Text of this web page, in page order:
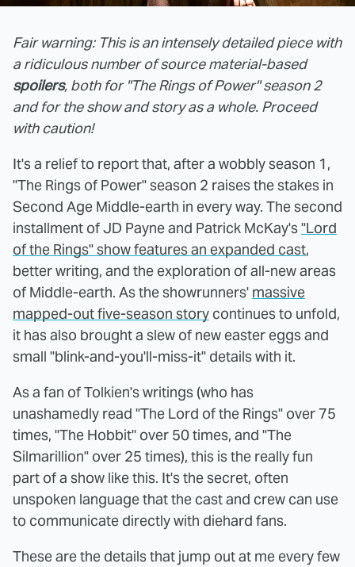
Fair warning: This is an intensely detailed piece with
a ridiculous number of source material-based
spoilers, both for "The Rings of Power" season 2
and for the show and story as a whole. Proceed
with caution!
It's a relief to report that, after a wobbly season 1,
"The Rings of Power" season 2 raises the stakes in
Second Age Middle-earth in every way. The second
installment of JD Payne and Patrick McKay's"Lord
of the Rings" show features an expanded cast,
better writing, and the exploration of all-new areas
of Middle-earth. As the showrunners' massive
mapped-out five-season story continues to unfold,
it has also brought a slew of new easter eggs and
small "blink-and-you'll-miss-it" details with it.
As a fan of Tolkien's writings (who has
unashamedly read "The Lord of the Rings" over 75
times, "The Hobbit" over 50 times, and "The
Silmarillion" over 25 times), this is the really fun
part of a show like this. It's the secret, often
unspoken language that the cast and crew can use
to communicate directly with diehard fans.
These are the details that jump out at me every few